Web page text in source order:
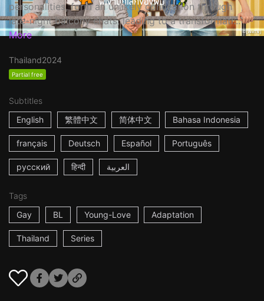
personalities, form an unlikely connection through
late-night balcony chats, leading to a transformati...
More
Thailand2024
Partial free
Subtitles
English
繁體中文 简体中文 Bahasa Indonesia
français Deutsch Español Português
русский हिन्दी العربية
Tags
Gay
BL Young-Love Adaptation
Thailand Series